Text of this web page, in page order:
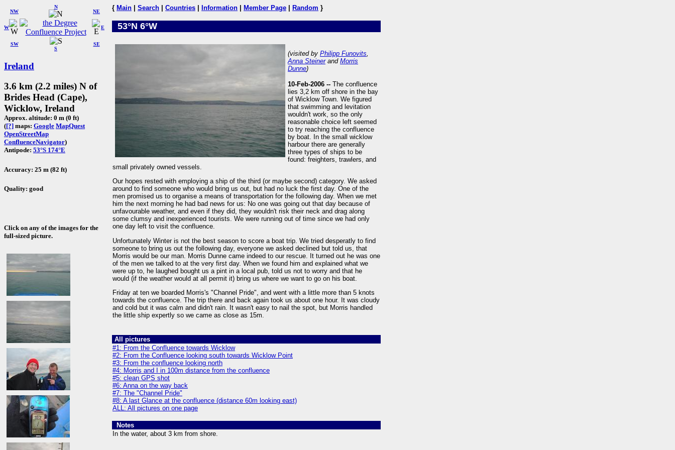
W
NW
N
NE
SW
S
SE
E
Ireland
3.6 km (2.2 miles) N of
Brides Head (Cape),
Wicklow, Ireland
Approx. altitude: 0 m (0 ft)
([?] maps: Google MapQuest
OpenStreetMap
ConfluenceNavigator)
Antipode: 53°S 174°E
Accuracy: 25 m (82 ft)
Quality: good
Click on any of the images for the
full-sized picture.
{ Main Search Countries Information Member Page Random }
53°N 6°W
(visited by Philipp Funovits,
Anna Steinerand Morris
Dunne)
10-Feb-2006 -- The confluence
lies 3,2 km off shore in the bay
of Wicklow Town. We figured
that swimming and levitation
wouldn't work, so the only
reasonable choice left seemed
to try reaching the confluence
by boat. In the small wicklow
harbour there are generally
three types of ships to be
found: freighters, trawlers, and
small privately owned vessels.
Our hopes rested with employing a ship of the third (or maybe second) category. We asked
around to find someone who would bring us out, but had no luck the first day. One of the
men promised us to organise a means of transportation for the following day. When we met
him the next morning he had bad news for us: No one was going out that day because of
unfavourable weather, and even if they did, they wouldn't risk their neck and drag along
some clumsy and inexperienced tourists. We were running out of time since we had only
one day left to visit the confluence.
Unfortunately Winter is not the best season to score a boat trip. We tried desperatly to find
someone to bring us out the following day, everyone we asked declined but told us, that
Morris would be our man. Morris Dunne came indeed to our rescue. It turned out he was one
of the men we talked to at the very first day. When we found him and explained what we
were up to, he laughed bought us a pint in a local pub, told us not to worry and that he
would (if the weather would at all permit it) bring us where we want to go on his boat.
Friday at ten we boarded Morris's "Channel Pride", and went with a little more than 5 knots
towards the confluence. The trip there and back again took us about one hour. It was cloudy
and cold but it was calm and didn't rain. It wasn't easy to nail the spot, but Morris handled
the little ship expertly so we came as close as 15m.
All pictures
#1: From the Confluence towards Wicklow
#2: From the Confluence looking south towards Wicklow Point
#3: From the confluence looking north
#4: Morris and I in 100m distance from the confluence
#5: clean GPS shot
#6: Anna on the way back
#7: The "Channel Pride"
#8: A last Glance at the confluence (distance 60m looking east)
ALL: All pictures on one page
Notes
In the water, about 3 km from shore.